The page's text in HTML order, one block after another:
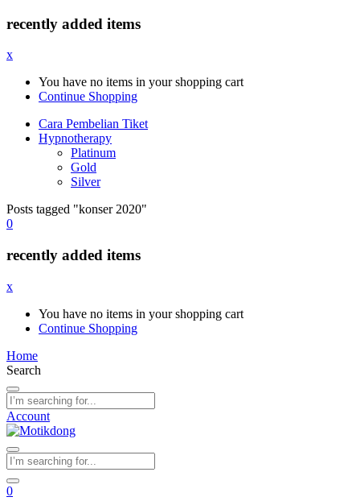
recently added items
x
You have no items in your shopping cart
Continue Shopping
Cara Pembelian Tiket
Hypnotherapy
Platinum
Gold
Silver
Posts tagged "konser 2020"
0
recently added items
x
You have no items in your shopping cart
Continue Shopping
Home
Search
Account
0